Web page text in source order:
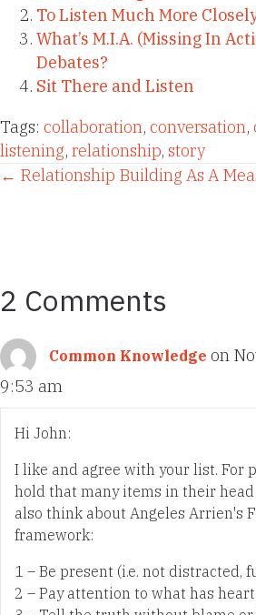
To Listen Much More
What’s M.I.A. (Missing In
Debates?
Sit There and Listen
Tags: collaboration, conversation,
listening, relationship, story
Posts
← Relationship Building As A
2 Comments
Common Knowledge on
9:53 am
Hi John:
I like and agree with your list. For
hold that many items in their head
also think about Angeles Arrien's
framework:
1 – Be present (i.e. not distracted,
2 – Pay attention to what has